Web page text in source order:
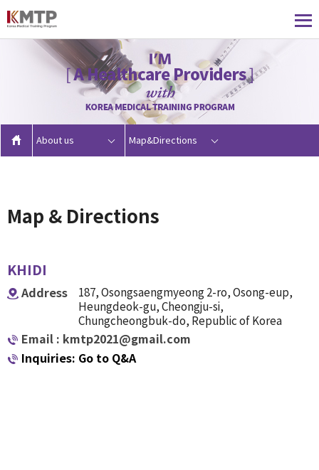
About us Map&Directions
Map & Directions
KHIDI
Address
187, Osongsaengmyeong 2-ro, Osong-eup,
Heungdeok-gu, Cheongju-si,
Chungcheongbuk-do, Republic of Korea
Email : kmtp2021@gmail.com
Inquiries: Go to Q&A